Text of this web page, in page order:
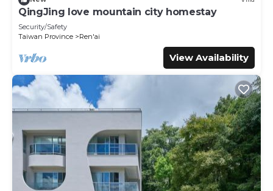
This Luxembourg in Ren'ai is well equipped and has all
facilities that have been listed below. Please note that
these details were shared to us by booking.com for the
listed “Luxembourg”. We solely rely on their shared details
and are regarded as “accurate”. If you have any concerns
about the information or accuracy describing this House,
please let us know.
QingJing love mountain city homestay
Security/Safety
Taiwan Province
Ren'ai
View Availability